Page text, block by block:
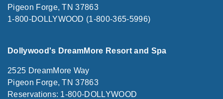
Pigeon Forge, TN 37863
1-800-DOLLYWOOD (1-800-365-5996)
Dollywood's DreamMore Resort and Spa
2525 DreamMore Way
Pigeon Forge, TN 37863
Reservations: 1-800-DOLLYWOOD